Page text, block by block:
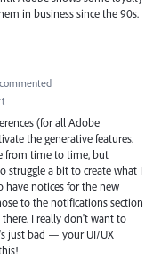
in business since the 90s.
commented
(for all Adobe
the generative features.
from time to time, but
struggle a bit to create what I
have notices for the new
to the notifications section
I really don't want to
just bad — your UI/UX